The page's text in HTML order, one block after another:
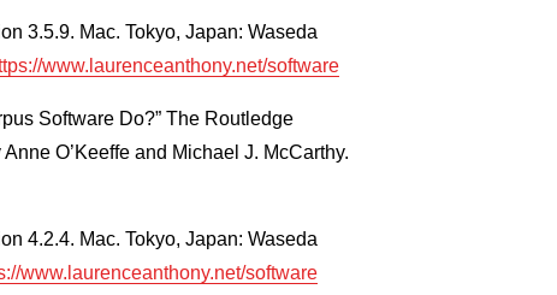
3.5.9. Mac. Tokyo, Japan: Waseda
www.laurenceanthony.net/software
Software Do?” The Routledge
O’Keeffe and Michael J. McCarthy.
4.2.4. Mac. Tokyo, Japan: Waseda
www.laurenceanthony.net/software